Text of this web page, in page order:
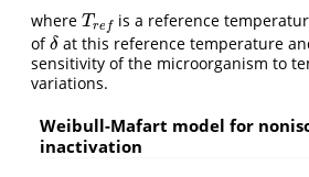
where Tre f
Tref is a reference
ofδ
δ at this reference temperature
sensitivity of the microorganism to
variations.
Weibull-Mafart model for
inactivation